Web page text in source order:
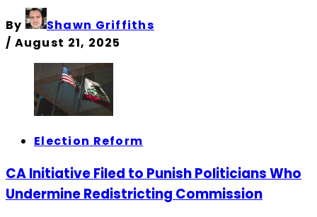
By
Shawn Griffiths
/ August 21, 2025
Election Reform
CA Initiative Filed to Punish Politicians Who
Undermine Redistricting Commission